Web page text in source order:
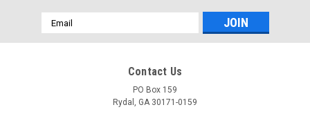
Email
Address
Contact Us
PO Box 159
Rydal, GA 30171-0159